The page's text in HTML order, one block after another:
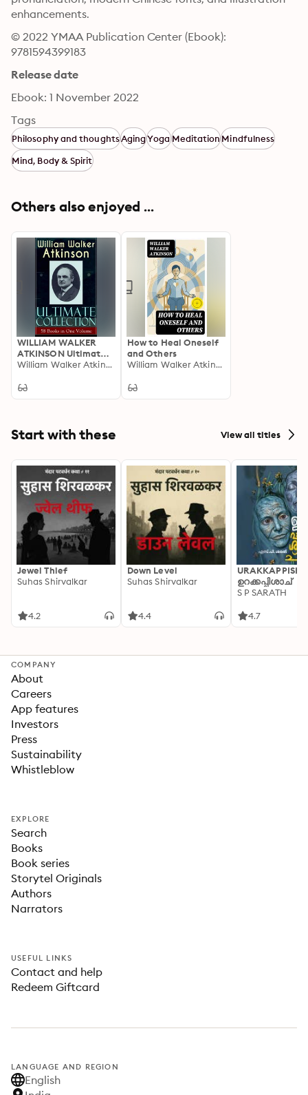
enhancements.
© 2022 YMAA Publication Center (Ebook):
9781594399183
Release date
Ebook: 1 November 2022
Tags
Philosophy and thoughtsAgingYogaMeditationMindfulness
Mind, Body & Spirit
Others also enjoyed ...
WILLIAM WALKER
ATKINSON Ultimate
Collection – 58 Books
Thought, Yogi
Mental Alchemy
William Walker Atkinson
How to Heal Oneself
and Others
William Walker Atkinson
Start with these View all titles
Jewel Thief
Suhas Shirvalkar
4.2
Down Level
Suhas Shirvalkar
4.4
ഉറക്കപ്പിശാച്
S P SARATH
4.7
COMPANY
About
Careers
App features
Investors
Press
Sustainability
Whistleblow
EXPLORE
Search
Books
Book series
Storytel Originals
Authors
Narrators
USEFUL LINKS
Contact and help
Redeem Giftcard
LANGUAGE AND REGION
English